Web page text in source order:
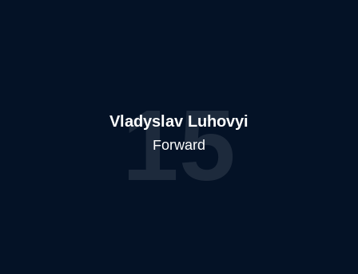
15
Vladyslav Luhovyi
Forward